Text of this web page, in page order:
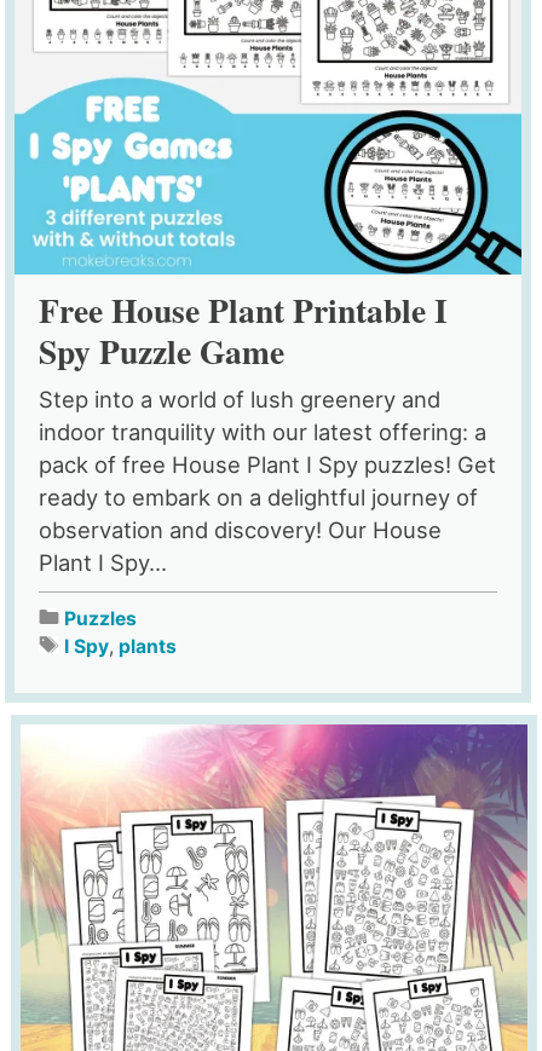
Free House Plant Printable I
Spy Puzzle Game
Step into a world of lush greenery and
indoor tranquility with our latest offering: a
pack of free House Plant I Spy puzzles! Get
ready to embark on a delightful journey of
observation and discovery! Our House
Plant I Spy...
Puzzles
I Spy, plants